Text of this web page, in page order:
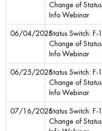
Change of Status
Info Webinar
06/04/2026Status Switch: F-1
Change of Status
Info Webinar
06/25/2026Status Switch: F-1
Change of Status
Info Webinar
07/16/2026Status Switch: F-1
Change of Status